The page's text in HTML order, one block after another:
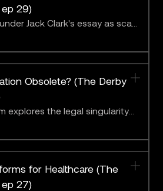
ep 29)
Jack Clark's essay as scary
Obsolete? (The Derby
explores the legal singularity
Alarie.
for Healthcare (The
ep 27)